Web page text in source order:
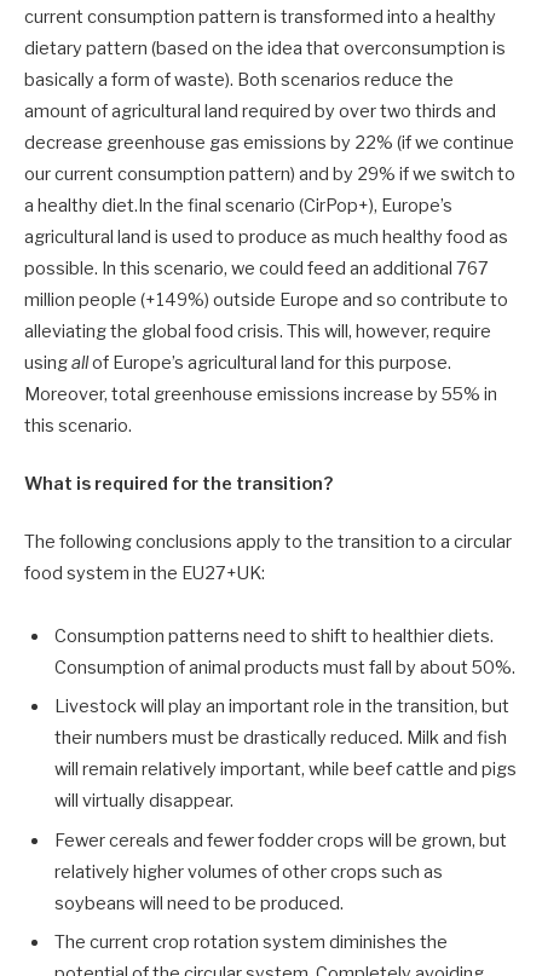
current consumption pattern is transformed into a healthy
dietary pattern (based on the idea that overconsumption is
basically a form of waste). Both scenarios reduce the
amount of agricultural land required by over two thirds and
decrease greenhouse gas emissions by 22% (if we continue
our current consumption pattern) and by 29% if we switch to
a healthy diet.In the final scenario (CirPop+), Europe’s
agricultural land is used to produce as much healthy food as
possible. In this scenario, we could feed an additional 767
million people (+149%) outside Europe and so contribute to
alleviating the global food crisis. This will, however, require
usingallof Europe’s agricultural land for this purpose.
Moreover, total greenhouse emissions increase by 55% in
this scenario.
What is required for the transition?
The following conclusions apply to the transition to a circular
food system in the EU27+UK:
Consumption patterns need to shift to healthier diets.
Consumption of animal products must fall by about 50%.
Livestock will play an important role in the transition, but
their numbers must be drastically reduced. Milk and fish
will remain relatively important, while beef cattle and pigs
will virtually disappear.
Fewer cereals and fewer fodder crops will be grown, but
relatively higher volumes of other crops such as
soybeans will need to be produced.
The current crop rotation system diminishes the